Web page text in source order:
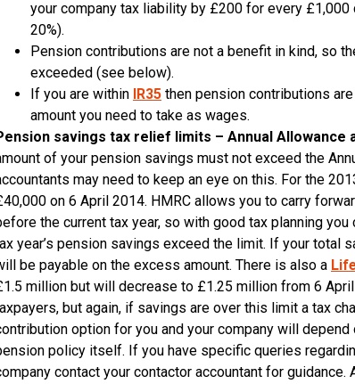
your company tax liability by £200 for every
20%).
Pension contributions are not a benefit in kind, so
exceeded (see below).
If you are within IR35 then pension contributions
amount you need to take as wages.
savings tax relief limits – Annual Allowance
of your pension savings must not exceed the
may need to keep an eye on this. For the
on 6 April 2014. HMRC allows you to carry
the current tax year, so with good tax planning
year’s pension savings exceed the limit. If your total
be payable on the excess amount. There is also a
million but will decrease to £1.25 million from 6
but again, if savings are over this limit a tax
option for you and your company will
policy itself. If you have specific queries
contact your contactor accountant for